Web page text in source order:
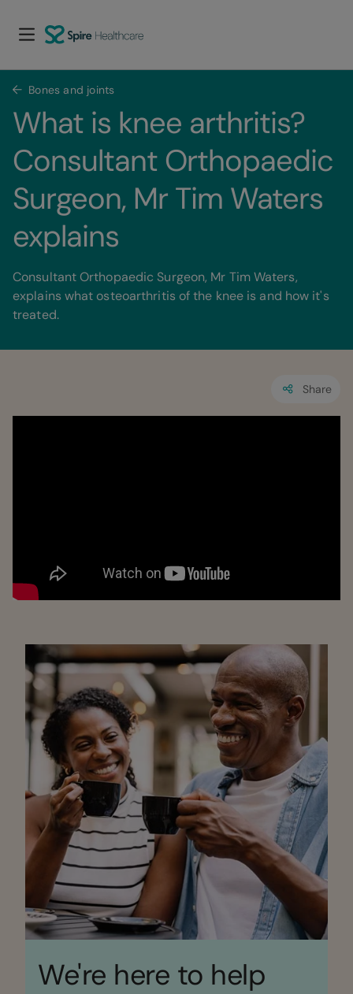
Bones and joints
What is knee arthritis?
Consultant Orthopaedic
Surgeon, Mr Tim Waters
explains
Consultant Orthopaedic Surgeon, Mr Tim Waters,
explains what osteoarthritis of the knee is and how it's
treated.
Share
We're here to help